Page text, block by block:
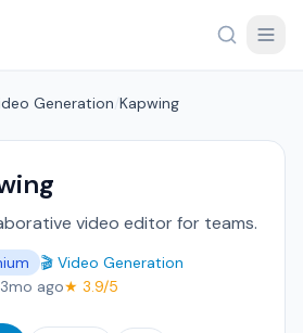
Generation Kapwing
video editor for teams.
🎬 Video Generation
ago★ 3.9/5